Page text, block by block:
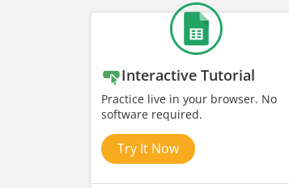
Interactive Tutorial
Practice live in your browser. No
software required.
Try It Now